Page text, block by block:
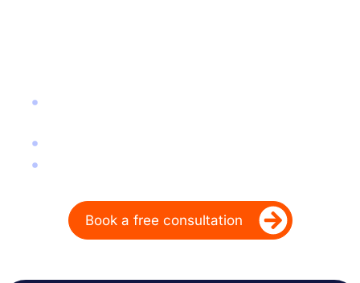
Book a free consultation